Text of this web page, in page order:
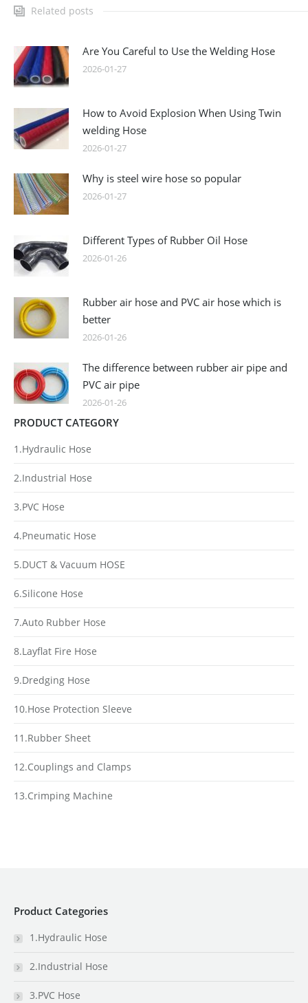
Related posts
Are You Careful to Use the Welding Hose
2026-01-27
How to Avoid Explosion When Using Twin
welding Hose
2026-01-27
Why is steel wire hose so popular
2026-01-27
Different Types of Rubber Oil Hose
2026-01-26
Rubber air hose and PVC air hose which is
better
2026-01-26
The difference between rubber air pipe and
PVC air pipe
2026-01-26
PRODUCT CATEGORY
1.Hydraulic Hose
2.Industrial Hose
3.PVC Hose
4.Pneumatic Hose
5.DUCT & Vacuum HOSE
6.Silicone Hose
7.Auto Rubber Hose
8.Layflat Fire Hose
9.Dredging Hose
10.Hose Protection Sleeve
11.Rubber Sheet
12.Couplings and Clamps
13.Crimping Machine
Product Categories
1.Hydraulic Hose
2.Industrial Hose
3.PVC Hose